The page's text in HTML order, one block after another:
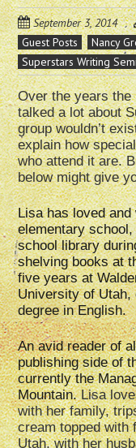
September 3, 2014
Guest Posts
Nancy
Superstars Writing
Over the years the
talked a lot about
group wouldn’t
explain how
who attend it are.
below might give
Lisa has loved
elementary
school library
shelving books at
five years at
University of Utah,
degree in English.
An avid reader of
publishing side of
currently the
Mountain.Lisa
with her family,
cream topped with
Utah, with her